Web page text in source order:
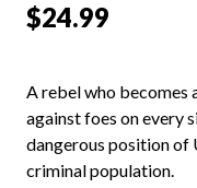
$24.99
A rebel who becomes
against foes on every
dangerous position of
criminal population.